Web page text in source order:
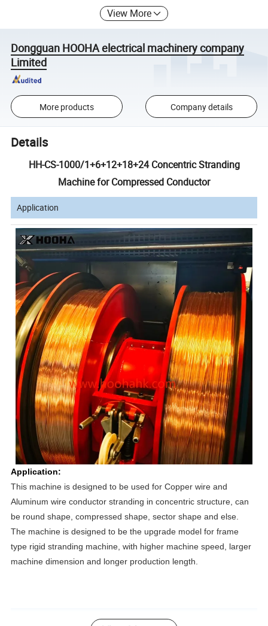
View More
Dongguan HOOHA electrical machinery company
Limited
More products Company details
Details
HH-CS-1000/1+6+12+18+24 Concentric Stranding
Machine for Compressed Conductor
Application
Application:
This machine is designed to be used for Copper wire and
Aluminum wire conductor stranding in concentric structure, can
be round shape, compressed shape, sector shape and else.
The machine is designed to be the upgrade model for frame
type rigid stranding machine, with higher machine speed, larger
machine dimension and longer production length.